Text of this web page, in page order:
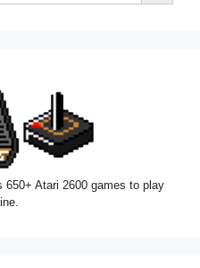
650+ Atari 2600 games to play